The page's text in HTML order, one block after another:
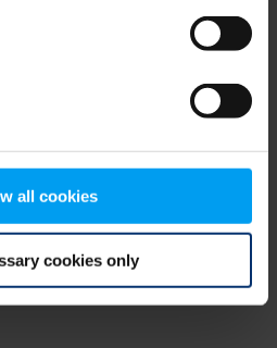
all cookies
cookies only